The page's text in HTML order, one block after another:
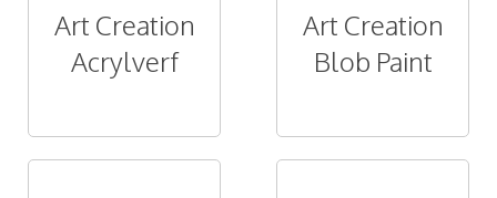
Art Creation
Acrylverf
Art Creation
Blob Paint